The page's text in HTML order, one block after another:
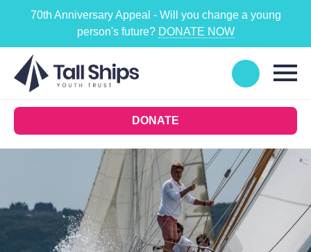
70th Anniversary Appeal - Will you change a young
person's future? DONATE NOW
DONATE